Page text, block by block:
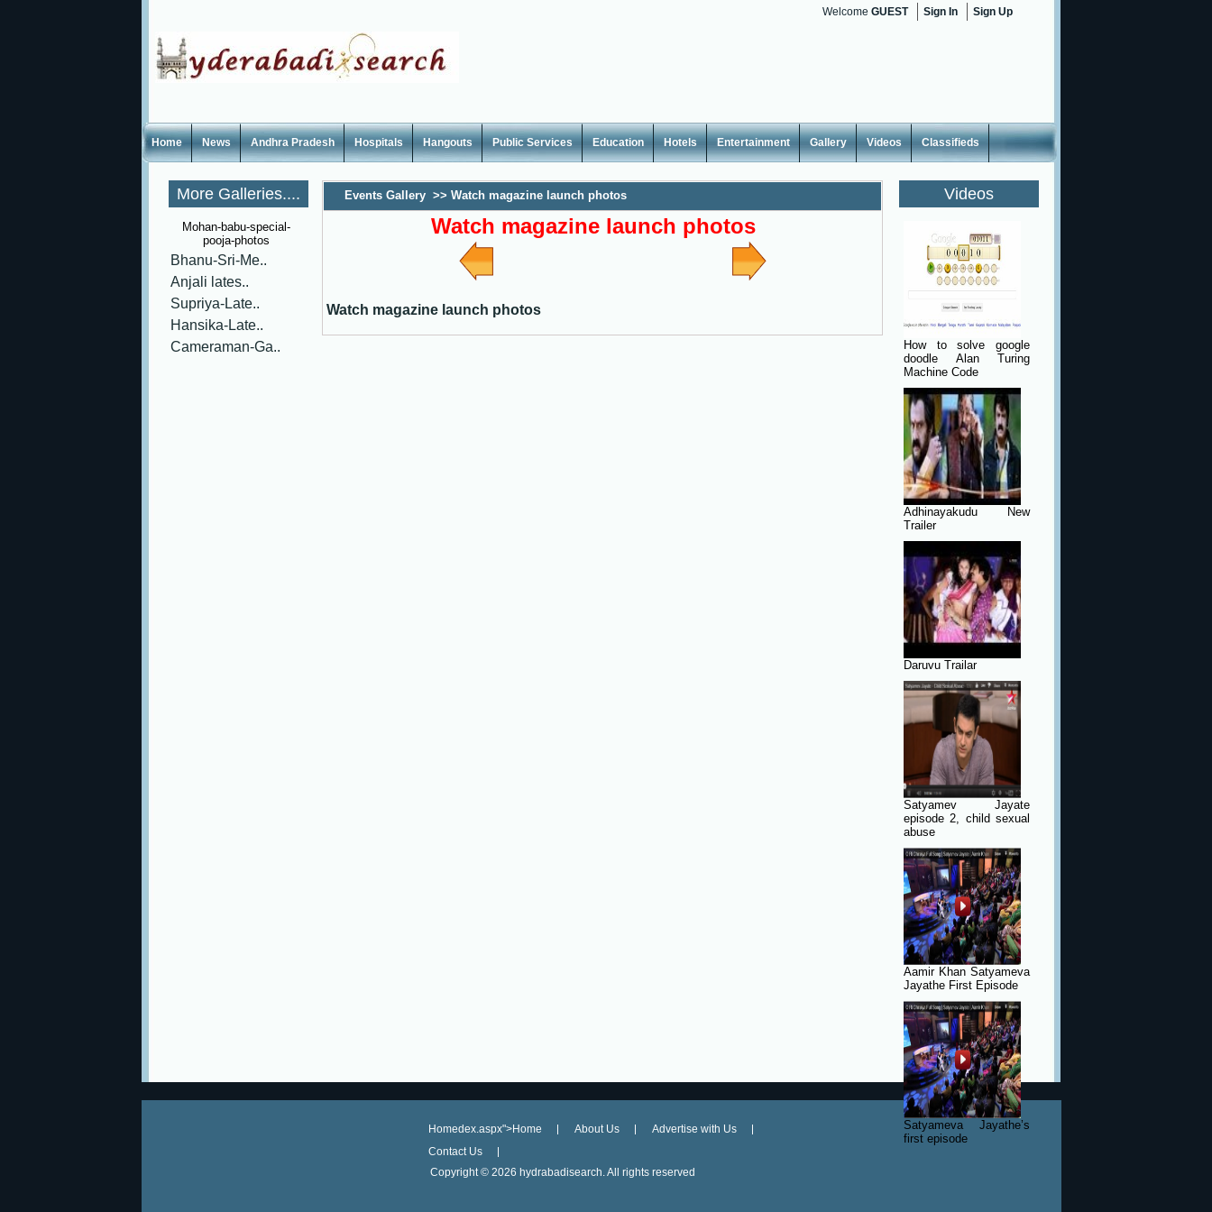
Welcome GUEST Sign In Sign Up
Home News Andhra Pradesh Hospitals Hangouts Public Services Education Hotels Entertainment Gallery Videos Classifieds
More Galleries....
Mohan-babu-special-
pooja-photos
Bhanu-Sri-Me..
Anjali lates..
Supriya-Late..
Hansika-Late..
Cameraman-Ga..
Events Gallery >> Watch magazine launch photos
Watch magazine launch photos
Watch magazine launch photos
Videos
How to solve google
doodle Alan Turing
Machine Code
Adhinayakudu New
Trailer
Daruvu Trailar
Satyamev Jayate
episode 2, child sexual
abuse
Aamir Khan Satyameva
Jayathe First Episode
Satyameva Jayathe’s
first episode
Homedex.aspx">Home About Us
Advertise with Us
Contact Us
Copyright © 2026 hydrabadisearch. All rights reserved